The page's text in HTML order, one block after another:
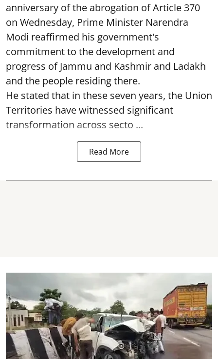
anniversary of the abrogation of Article 370
on Wednesday, Prime Minister Narendra
Modi reaffirmed his government's
commitment to the development and
progress of Jammu and Kashmir and Ladakh
and the people residing there.
He stated that in these seven years, the Union
Territories have witnessed significant
transformation across secto ...
Read More